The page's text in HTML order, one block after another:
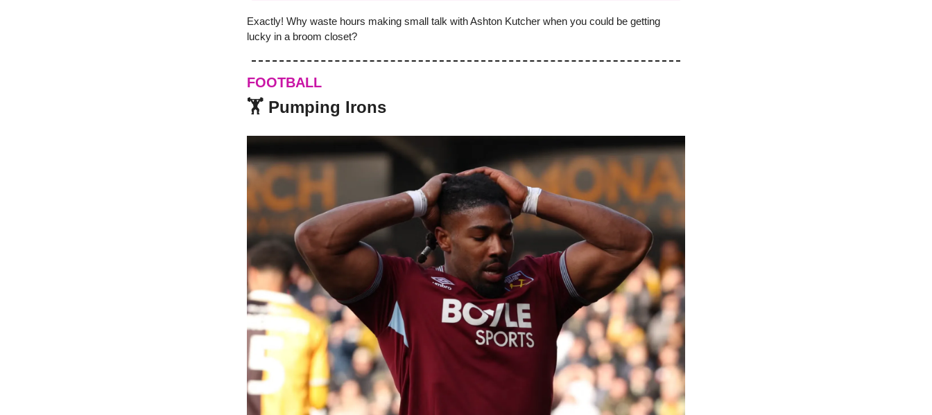
Exactly! Why waste hours making small talk with Ashton Kutcher when you could be getting
lucky in a broom closet?
FOOTBALL
🏋️ Pumping Irons